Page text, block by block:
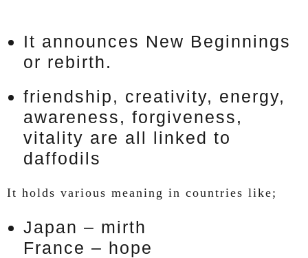
It announces New Beginnings
or rebirth.
friendship, creativity, energy,
awareness, forgiveness,
vitality are all linked to
daffodils
It holds various meaning in countries like;
Japan – mirth
France – hope